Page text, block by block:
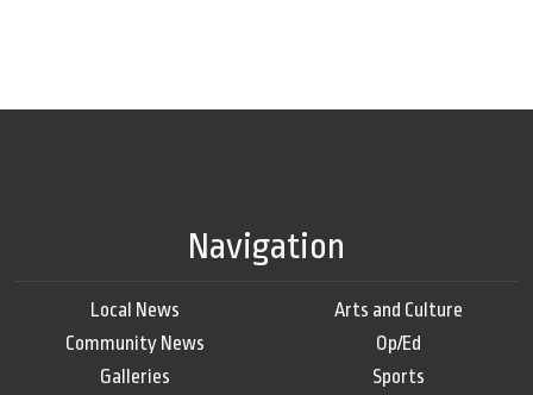
Navigation
Local News
Community News
Galleries
Arts and Culture
Op/Ed
Sports